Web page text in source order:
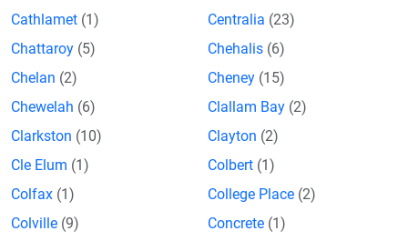
Cathlamet (1) Centralia (23)
Chattaroy (5) Chehalis (6)
Chelan (2) Cheney (15)
Chewelah (6) Clallam Bay (2)
Clarkston (10) Clayton (2)
Cle Elum (1) Colbert (1)
Colfax (1) College Place (2)
Colville (9) Concrete (1)